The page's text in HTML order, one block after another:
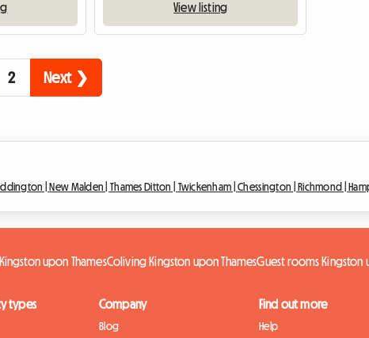
View listing
2 Next ❯
| New Malden |Thames Ditton | Twickenham |Chessington | Richmond |
upon ThamesColiving Kingston upon ThamesGuest rooms Kingston
types Company
Blog
Find out more
Help